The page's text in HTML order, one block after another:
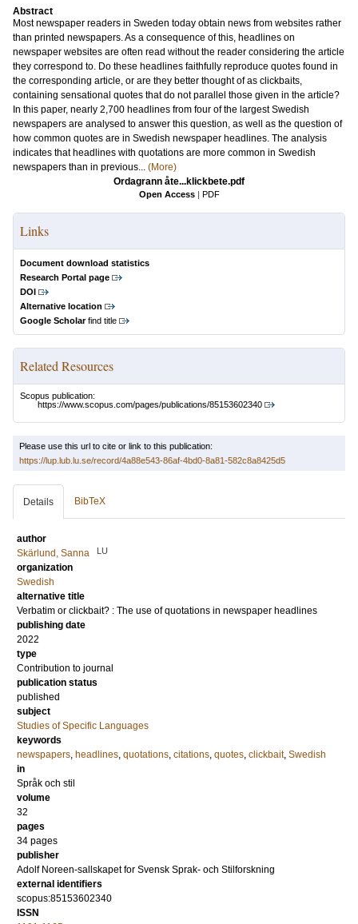
Abstract
Most newspaper readers in Sweden today obtain news from websites rather
than printed newspapers. As a consequence of this, headlines on
newspaper websites are often read without the reader considering the article
they correspond to. Do these headlines faithfully reproduce quotes found in
the corresponding article, or are they better thought of as clickbaits,
containing sensational quotes that do not parallel those given in the article?
In this paper, nearly 2,700 headlines from four of the largest Swedish
newspapers are analysed to answer this question, as well as the question of
how common quotes are in Swedish newspaper headlines. The analysis
indicates that headlines with quotations are more common in Swedish
newspapers than in previous... (More)
Ordagrann åte...klickbete.pdf
Open Access | PDF
Links
Document download statistics
Research Portal page
DOI
Alternative location
Google Scholarfind title
Related Resources
Scopus publication:
https://www.scopus.com/pages/publications/85153602340
Please use this url to cite or link to this publication:
https://lup.lub.lu.se/record/4a88e543-86af-4bd0-8a81-582c8a8425d5
Details BibTeX
author
Skärlund, Sanna
LU
organization
Swedish
alternative title
Verbatim or clickbait? : The use of quotations in newspaper headlines
publishing date
2022
type
Contribution to journal
publication status
published
subject
Studies of Specific Languages
keywords
newspapers, headlines, quotations, citations, quotes, clickbait, Swedish
in
Språk och stil
volume
32
pages
34 pages
publisher
Adolf Noreen-sallskapet for Svensk Sprak- och Stilforskning
external identifiers
scopus:85153602340
ISSN